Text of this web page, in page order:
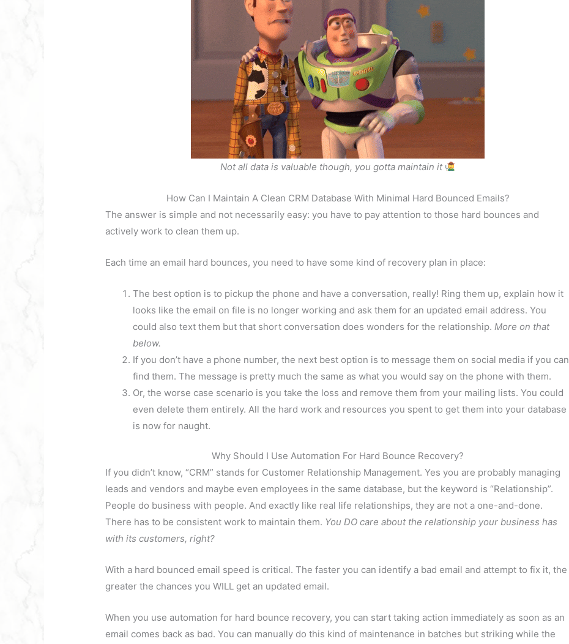
Not all data is valuable though, you gotta maintain it
How Can I Maintain A Clean CRM Database With Minimal Hard Bounced Emails?
The answer is simple and not necessarily easy: you have to pay attention to those hard bounces and
actively work to clean them up.
Each time an email hard bounces, you need to have some kind of recovery plan in place:
The best option is to pickup the phone and have a conversation, really! Ring them up, explain how it
looks like the email on file is no longer working and ask them for an updated email address. You
could also text them but that short conversation does wonders for the relationship. More on that
below.
If you don’t have a phone number, the next best option is to message them on social media if you can
find them. The message is pretty much the same as what you would say on the phone with them.
Or, the worse case scenario is you take the loss and remove them from your mailing lists. You could
even delete them entirely. All the hard work and resources you spent to get them into your database
is now for naught.
Why Should I Use Automation For Hard Bounce Recovery?
If you didn’t know, “CRM” stands for Customer Relationship Management. Yes you are probably managing
leads and vendors and maybe even employees in the same database, but the keyword is “Relationship”.
People do business with people. And exactly like real life relationships, they are not a one-and-done.
There has to be consistent work to maintain them. You DO care about the relationship your business has
with its customers, right?
With a hard bounced email speed is critical. The faster you can identify a bad email and attempt to fix it, the
greater the chances you WILL get an updated email.
When you use automation for hard bounce recovery, you can start taking action immediately as soon as an
email comes back as bad. You can manually do this kind of maintenance in batches but striking while the